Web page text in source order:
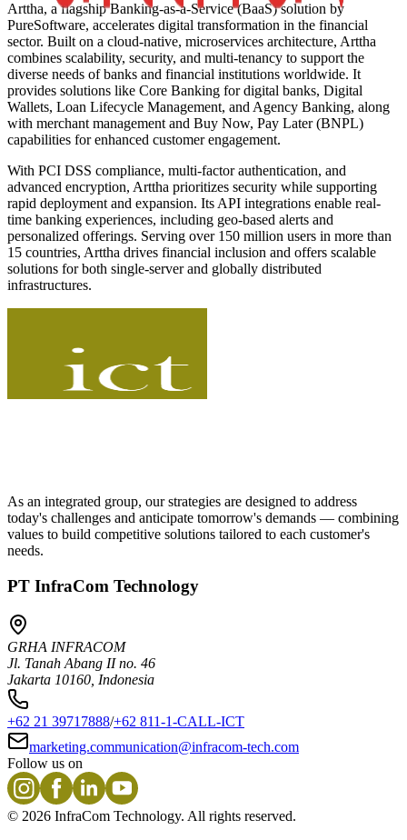
Arttha, a flagship Banking-as-a-Service (BaaS) solution by
PureSoftware, accelerates digital transformation in the financial
sector. Built on a cloud-native, microservices architecture, Arttha
combines scalability, security, and multi-tenancy to support the
diverse needs of banks and financial institutions worldwide. It
provides solutions like Core Banking for digital banks, Digital
Wallets, Loan Lifecycle Management, and Agency Banking, along
with merchant management and Buy Now, Pay Later (BNPL)
capabilities for enhanced customer engagement.
With PCI DSS compliance, multi-factor authentication, and
advanced encryption, Arttha prioritizes security while supporting
rapid deployment and expansion. Its API integrations enable real-
time banking experiences, including geo-based alerts and
personalized offerings. Serving over 150 million users in more than
15 countries, Arttha drives financial inclusion and offers scalable
solutions for both single-server and globally distributed
infrastructures.
As an integrated group, our strategies are designed to address
today's challenges and anticipate tomorrow's demands — combining
values to build competitive solutions tailored to each customer's
needs.
PT InfraCom Technology
GRHA INFRACOM
Jl. Tanah Abang II no. 46
Jakarta 10160, Indonesia
+62 21 39717888/+62 811-1-CALL-ICT
marketing.communication@infracom-tech.com
Follow us on
© 2026 InfraCom Technology. All rights reserved.